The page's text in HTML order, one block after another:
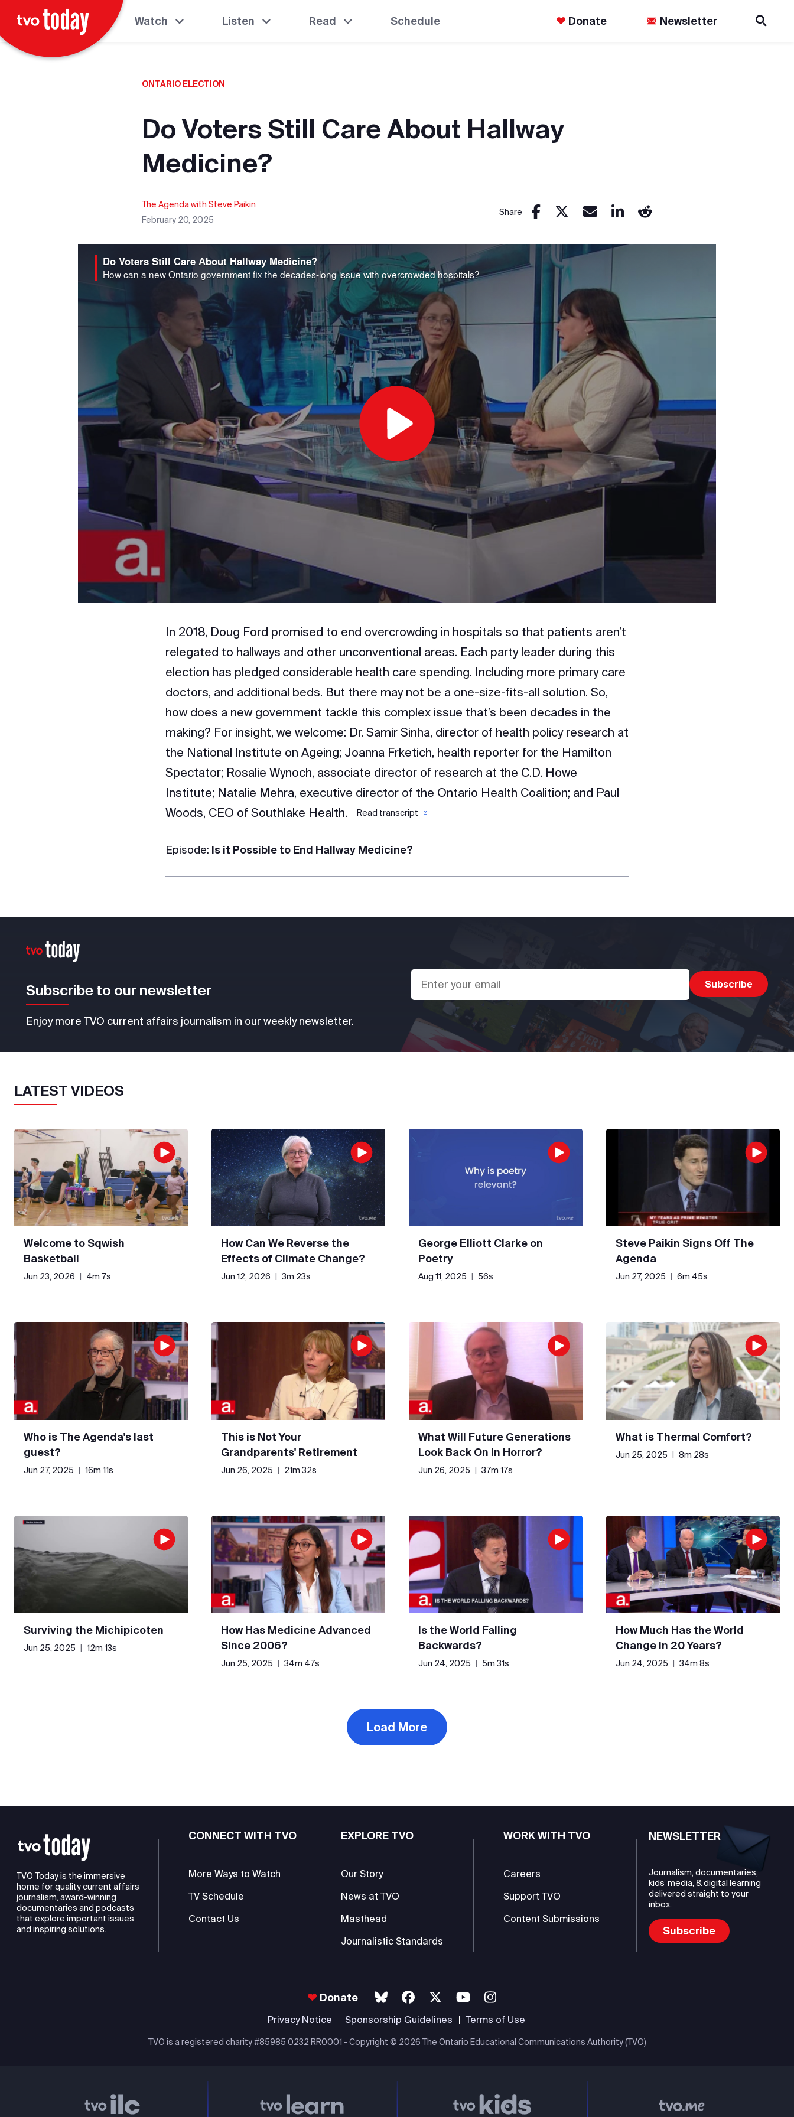
Watch Listen Read Schedule Donate Newsletter
ONTARIO ELECTION
Do Voters Still Care About Hallway
Medicine?
The Agenda with Steve Paikin
February 20, 2025
Share
Do Voters Still Care About Hallway Medicine?
How can a new Ontario government fix the decades-long issue with overcrowded hospitals?
Play
Video
In 2018, Doug Ford promised to end overcrowding in hospitals so that patients aren’t
relegated to hallways and other unconventional areas. Each party leader during this
election has pledged considerable health care spending. Including more primary care
doctors, and additional beds. But there may not be a one-size-fits-all solution. So,
how does a new government tackle this complex issue that’s been decades in the
making? For insight, we welcome: Dr. Samir Sinha, director of health policy research at
the National Institute on Ageing; Joanna Frketich, health reporter for the Hamilton
Spectator; Rosalie Wynoch, associate director of research at the C.D. Howe
Institute; Natalie Mehra, executive director of the Ontario Health Coalition; and Paul
Woods, CEO of Southlake Health.
Read transcript
Episode: Is it Possible to End Hallway Medicine?
Subscribe to our newsletter
Enjoy more TVO current affairs journalism in our weekly newsletter.
LATEST VIDEOS
Welcome to Sqwish
Basketball
Jun 23, 2026 4m 7s
How Can We Reverse the
Effects of Climate Change?
Jun 12, 2026 3m 23s
George Elliott Clarke on
Poetry
Aug 11, 2025 56s
Steve Paikin Signs Off The
Agenda
Jun 27, 2025 6m 45s
Who is The Agenda's last
guest?
Jun 27, 2025 | 16m 11s
This is Not Your
Grandparents' Retirement
Jun 26, 2025 | 21m 32s
What Will Future Generations
Look Back On in Horror?
Jun 26, 2025 | 37m 17s
What is Thermal Comfort?
Jun 25, 2025 | 8m 28s
Surviving the Michipicoten
Jun 25, 2025 12m 13s
How Has Medicine Advanced
Since 2006?
Jun 25, 2025 34m 47s
Is the World Falling
Backwards?
Jun 24, 2025 5m 31s
How Much Has the World
Change in 20 Years?
Jun 24, 2025 34m 8s
Load More
TVO Today is the immersive
home for quality current affairs
journalism, award-winning
documentaries and podcasts
that explore important issues
and inspiring solutions.
CONNECT WITH TVO
More Ways to Watch
TV Schedule
Contact Us
EXPLORE TVO
Our Story
News at TVO
Masthead
Journalistic Standards
WORK WITH TVO
Careers
Support TVO
Content Submissions
NEWSLETTER
Journalism, documentaries,
kids’ media, & digital learning
delivered straight to your
inbox.
Subscribe
Donate
Privacy Notice Sponsorship Guidelines Terms of Use
TVO is a registered charity #85985 0232 RR0001 - Copyright © 2026 The Ontario Educational Communications Authority (TVO)